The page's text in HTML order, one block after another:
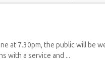
at 7.30pm, the public will be
with a service and ...